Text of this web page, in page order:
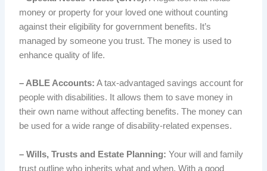
money or property for your loved one without counting
against their eligibility for government benefits. It’s
managed by someone you trust. The money is used to
enhance quality of life.
– ABLE Accounts: A tax-advantaged savings account for
people with disabilities. It allows them to save money in
their own name without affecting benefits. The money can
be used for a wide range of disability-related expenses.
– Wills, Trusts and Estate Planning: Your will and family
trust outline who inherits what and when. With a good